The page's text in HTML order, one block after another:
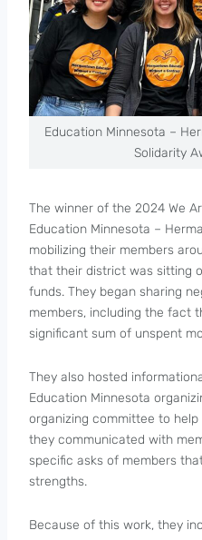
Education Minnesota –
Solidarity
The winner of the 2024 We
Education Minnesota –
mobilizing their members
that their district was sitting
funds. They began sharing
members, including the fact
significant sum of unspent
They also hosted
Education Minnesota
organizing committee to
they communicated with
specific asks of members
strengths.
Because of this work, they